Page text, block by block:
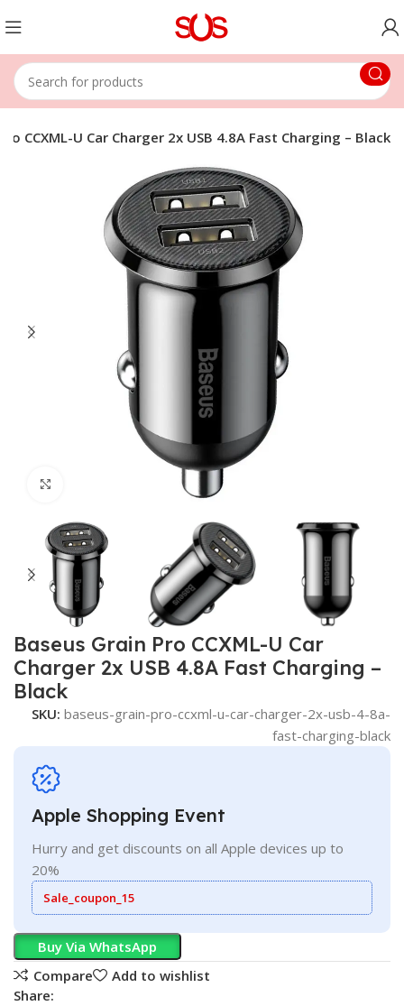
CCXML-U Car Charger 2x USB 4.8A Fast Charging – Black
Baseus Grain Pro CCXML-U Car
Charger 2x USB 4.8A Fast Charging –
Black
SKU: baseus-grain-pro-ccxml-u-car-charger-2x-usb-4-8a-
fast-charging-black
Apple Shopping Event
Hurry and get discounts on all Apple devices up to
20%
Sale_coupon_15
Buy Via WhatsApp
Compare
Add to wishlist
Share: